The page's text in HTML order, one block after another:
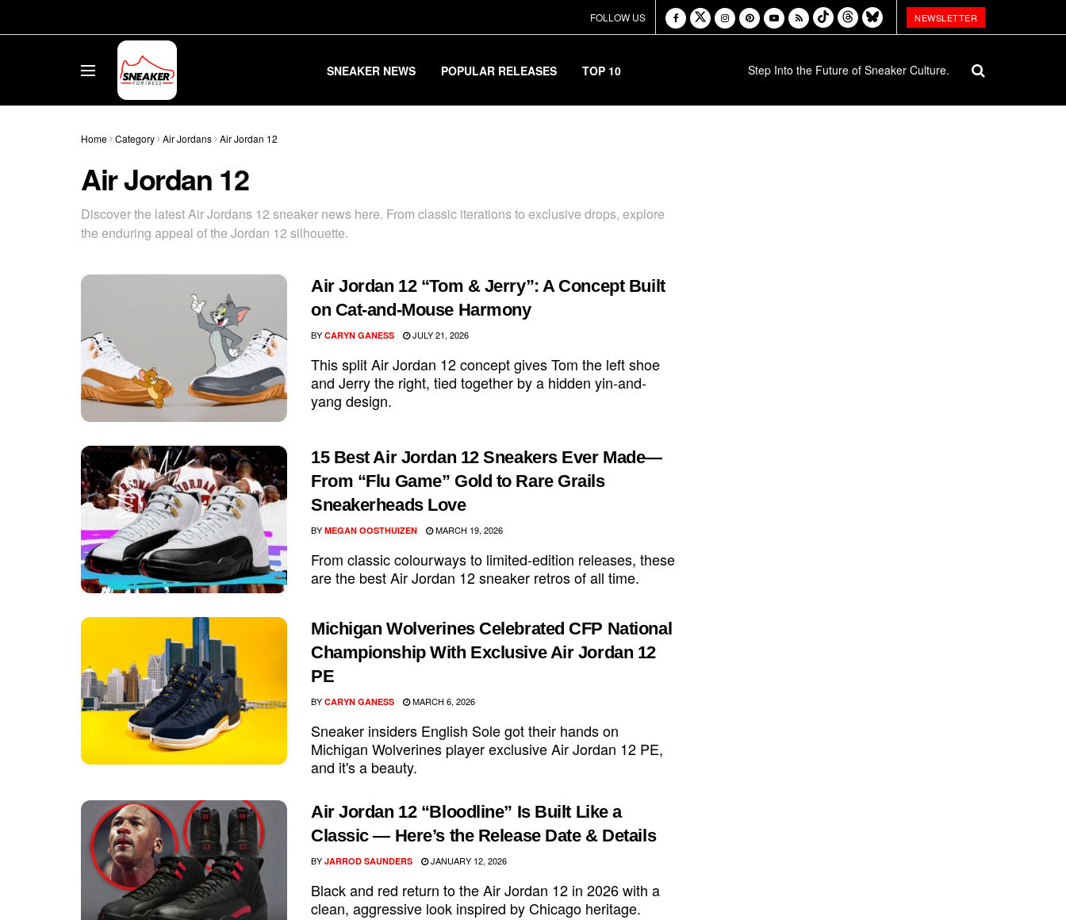
FOLLOW US NEWSLETTER
SNEAKER NEWS POPULAR RELEASES TOP 10 Step Into the Future of Sneaker Culture.
Home Category Air Jordans Air Jordan 12
Air Jordan 12
Discover the latest Air Jordans 12 sneaker news here. From classic iterations to exclusive drops, explore
the enduring appeal of the Jordan 12 silhouette.
Air Jordan 12 “Tom & Jerry”: A Concept Built
on Cat-and-Mouse Harmony
BY CARYN GANESS JULY 21, 2026
This split Air Jordan 12 concept gives Tom the left shoe
and Jerry the right, tied together by a hidden yin-and-
yang design.
15 Best Air Jordan 12 Sneakers Ever Made—
From “Flu Game” Gold to Rare Grails
Sneakerheads Love
BY MEGAN OOSTHUIZEN MARCH 19, 2026
From classic colourways to limited-edition releases, these
are the best Air Jordan 12 sneaker retros of all time.
Michigan Wolverines Celebrated CFP National
Championship With Exclusive Air Jordan 12
PE
BY CARYN GANESS MARCH 6, 2026
Sneaker insiders English Sole got their hands on
Michigan Wolverines player exclusive Air Jordan 12 PE,
and it's a beauty.
Air Jordan 12 “Bloodline” Is Built Like a
Classic — Here’s the Release Date & Details
BY JARROD SAUNDERS JANUARY 12, 2026
Black and red return to the Air Jordan 12 in 2026 with a
clean, aggressive look inspired by Chicago heritage.